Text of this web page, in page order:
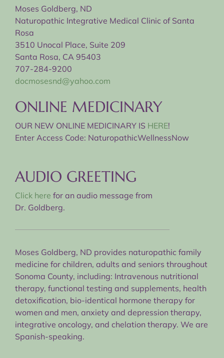
Moses Goldberg, ND
Naturopathic Integrative Medical Clinic of Santa
Rosa
3510 Unocal Place, Suite 209
Santa Rosa, CA 95403
707-284-9200
docmosesnd@yahoo.com
ONLINE MEDICINARY
OUR NEW ONLINE MEDICINARY IS HERE!
Enter Access Code: NaturopathicWellnessNow
AUDIO GREETING
Click here for an audio message from
Dr. Goldberg.
Moses Goldberg, ND provides naturopathic family
medicine for children, adults and seniors throughout
Sonoma County, including: Intravenous nutritional
therapy, functional testing and supplements, health
detoxification, bio-identical hormone therapy for
women and men, anxiety and depression therapy,
integrative oncology, and chelation therapy. We are
Spanish-speaking.